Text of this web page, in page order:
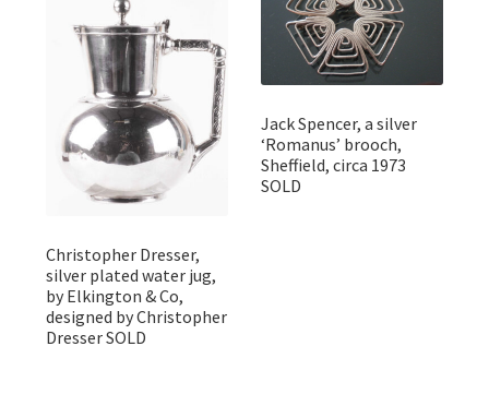
Christopher Dresser,
silver plated water jug,
by Elkington & Co,
designed by Christopher
Dresser SOLD
Jack Spencer, a silver
‘Romanus’ brooch,
Sheffield, circa 1973
SOLD